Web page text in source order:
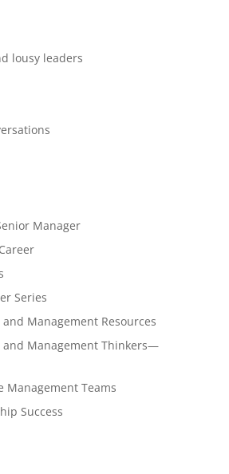
lousy leaders
Manager
Series
Management Resources
and Management Thinkers—
Management Teams
Success